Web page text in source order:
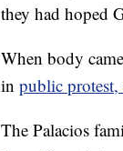
they had hoped
When body
in public
The Palacios